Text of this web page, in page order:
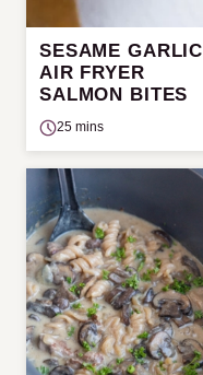
SESAME GARLIC
AIR FRYER
SALMON BITES
25 mins